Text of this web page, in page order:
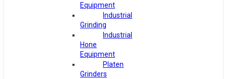
Equipment
Industrial
Grinding
Industrial
Hone
Equipment
Platen
Grinders